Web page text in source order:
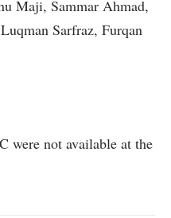
Maji, Sammar Ahmad,
Sarfraz, Furqan
were not available at the